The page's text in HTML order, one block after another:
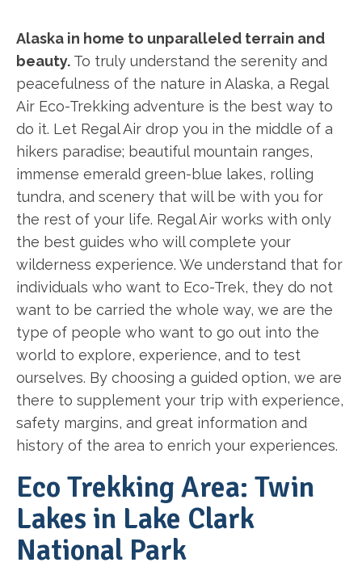
Alaska in home to unparalleled terrain and
beauty. To truly understand the serenity and
peacefulness of the nature in Alaska, a Regal
Air Eco-Trekking adventure is the best way to
do it. Let Regal Air drop you in the middle of a
hikers paradise; beautiful mountain ranges,
immense emerald green-blue lakes, rolling
tundra, and scenery that will be with you for
the rest of your life. Regal Air works with only
the best guides who will complete your
wilderness experience. We understand that for
individuals who want to Eco-Trek, they do not
want to be carried the whole way, we are the
type of people who want to go out into the
world to explore, experience, and to test
ourselves. By choosing a guided option, we are
there to supplement your trip with experience,
safety margins, and great information and
history of the area to enrich your experiences.
Eco Trekking Area: Twin
Lakes in Lake Clark
National Park